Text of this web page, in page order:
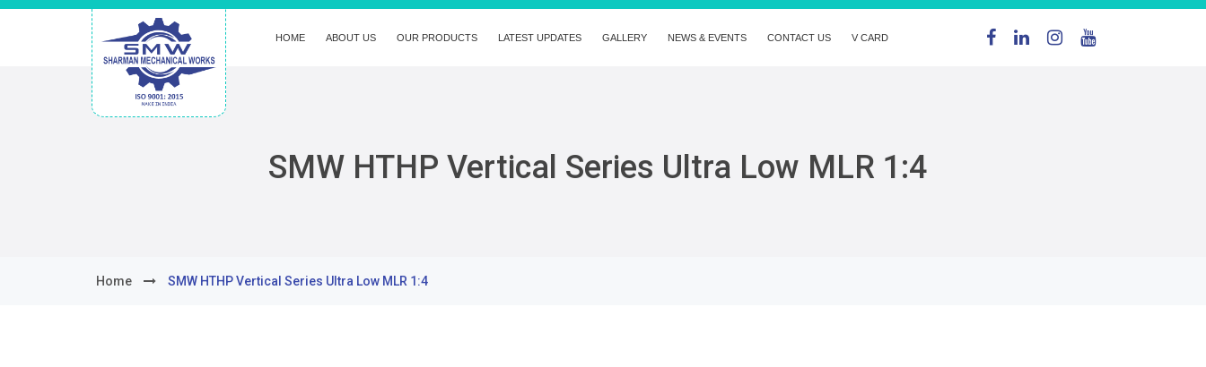
HOME ABOUT US OUR PRODUCTS LATEST UPDATES GALLERY NEWS & EVENTS CONTACT US V CARD
SMW HTHP Vertical Series Ultra Low MLR 1:4
Home SMW HTHP Vertical Series Ultra Low MLR 1:4